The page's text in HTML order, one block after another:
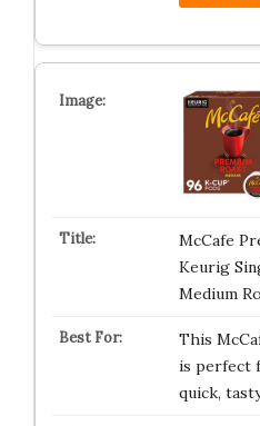
McCafe
Keurig
Medium
This
is perfect
quick,